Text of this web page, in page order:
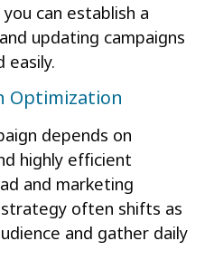
can establish a
updating campaigns
easily.
Optimization
depends on
highly efficient
and marketing
often shifts as
and gather daily